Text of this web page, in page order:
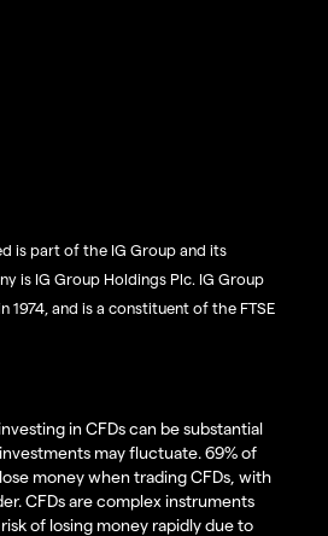
is part of the IG Group and its
is IG Group Holdings Plc. IG Group
1974, and is a constituent of the FTSE
in CFDs can be substantial
may fluctuate. 69% of
money when trading CFDs, with
CFDs are complex instruments
of losing money rapidly due to